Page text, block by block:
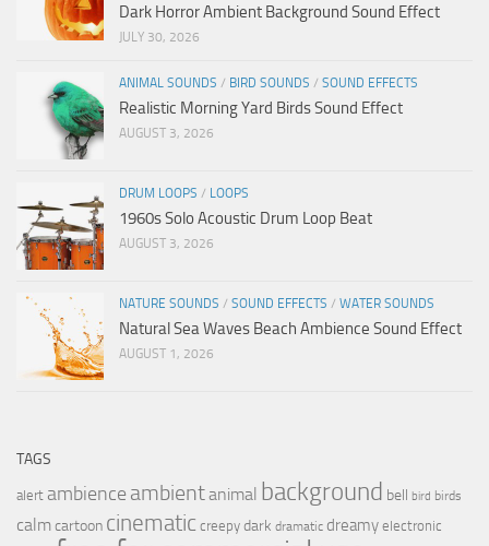
Dark Horror Ambient Background Sound Effect
JULY 30, 2026
ANIMAL SOUNDS / BIRD SOUNDS / SOUND EFFECTS
Realistic Morning Yard Birds Sound Effect
AUGUST 3, 2026
DRUM LOOPS / LOOPS
1960s Solo Acoustic Drum Loop Beat
AUGUST 3, 2026
NATURE SOUNDS / SOUND EFFECTS / WATER SOUNDS
Natural Sea Waves Beach Ambience Sound Effect
AUGUST 1, 2026
TAGS
alert ambience ambientanimal background bell bird birds
calmcartoon cinematic creepy dark dramatic dreamy electronic